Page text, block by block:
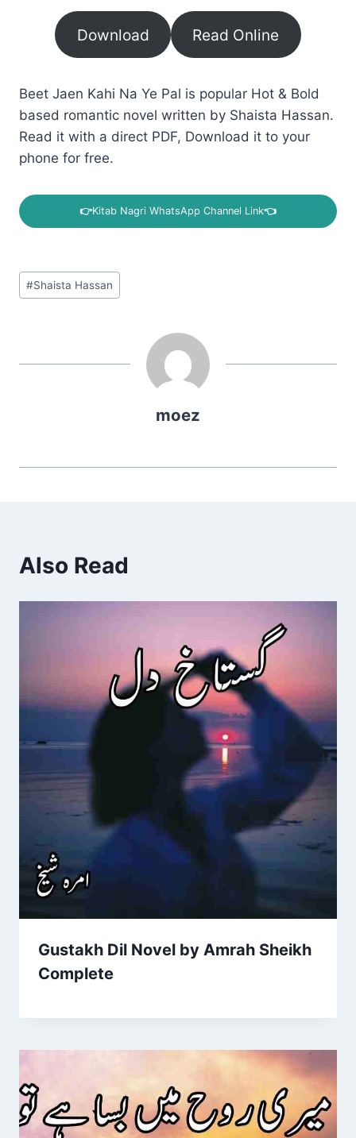
Download Read Online
Beet Jaen Kahi Na Ye Pal is popular Hot & Bold
based romantic novel written by Shaista Hassan.
Read it with a direct PDF, Download it to your
phone for free.
👉Kitab Nagri WhatsApp Channel Link👈
Post
Tags:
#Shaista Hassan
moez
Also Read
Gustakh Dil Novel by Amrah Sheikh
Complete